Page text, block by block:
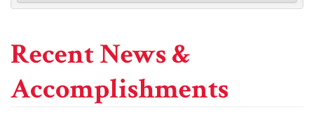
Recent News &
Accomplishments